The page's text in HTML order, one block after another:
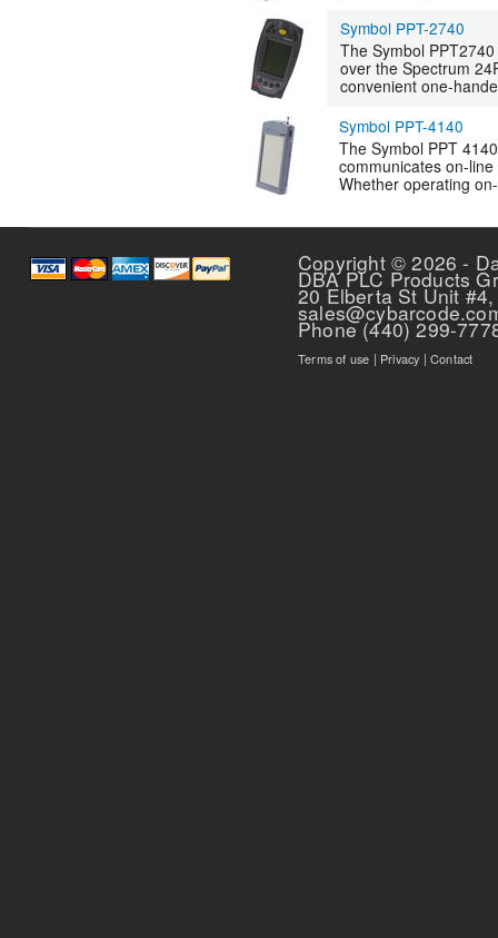
Symbol PPT-2740
The Symbol
over the Spectrum
convenient one-
Symbol PPT-4140
The Symbol PPT
communicates on-
Whether operating
Pages Copyright © 2026 -
DBA PLC Products
20 Elberta St Unit
Phone (440) 299-
Terms of use | Privacy |Contact